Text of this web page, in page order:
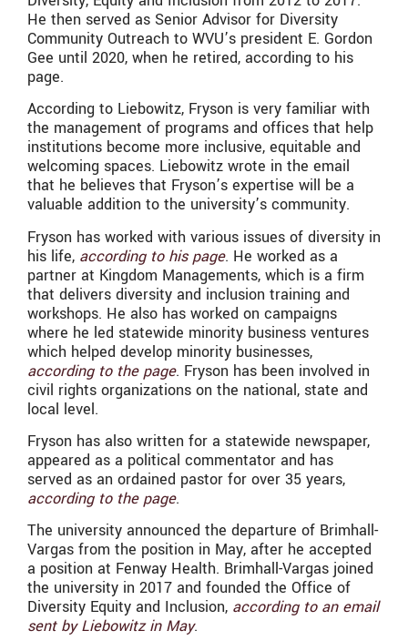
He then served as Senior Advisor for Diversity
Community Outreach to WVU’s president E. Gordon
Gee until 2020, when he retired, according to his
page.
According to Liebowitz, Fryson is very familiar with
the management of programs and offices that help
institutions become more inclusive, equitable and
welcoming spaces. Liebowitz wrote in the email
that he believes that Fryson’s expertise will be a
valuable addition to the university’s community.
Fryson has worked with various issues of diversity in
his life, according to his page. He worked as a
partner at Kingdom Managements, which is a firm
that delivers diversity and inclusion training and
workshops. He also has worked on campaigns
where he led statewide minority business ventures
which helped develop minority businesses,
according to the page. Fryson has been involved in
civil rights organizations on the national, state and
local level.
Fryson has also written for a statewide newspaper,
appeared as a political commentator and has
served as an ordained pastor for over 35 years,
according to the page.
The university announced the departure of Brimhall-
Vargas from the position in May, after he accepted
a position at Fenway Health. Brimhall-Vargas joined
the university in 2017 and founded the Office of
Diversity Equity and Inclusion, according to an email
sent by Liebowitz in May.